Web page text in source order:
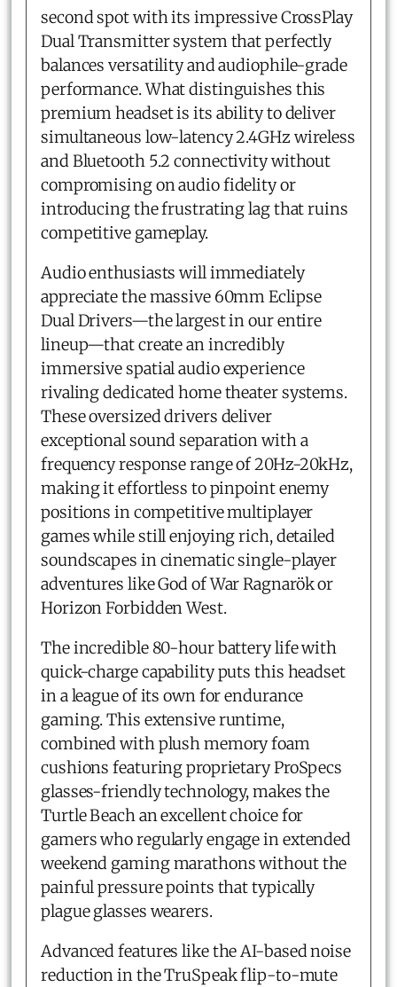
second spot with its impressive CrossPlay
Dual Transmitter system that perfectly
balances versatility and audiophile-grade
performance. What distinguishes this
premium headset is its ability to deliver
simultaneous low-latency 2.4GHz wireless
and Bluetooth 5.2 connectivity without
compromising on audio fidelity or
introducing the frustrating lag that ruins
competitive gameplay.
Audio enthusiasts will immediately
appreciate the massive 60mm Eclipse
Dual Drivers—the largest in our entire
lineup—that create an incredibly
immersive spatial audio experience
rivaling dedicated home theater systems.
These oversized drivers deliver
exceptional sound separation with a
frequency response range of 20Hz-20kHz,
making it effortless to pinpoint enemy
positions in competitive multiplayer
games while still enjoying rich, detailed
soundscapes in cinematic single-player
adventures like God of War Ragnarök or
Horizon Forbidden West.
The incredible 80-hour battery life with
quick-charge capability puts this headset
in a league of its own for endurance
gaming. This extensive runtime,
combined with plush memory foam
cushions featuring proprietary ProSpecs
glasses-friendly technology, makes the
Turtle Beach an excellent choice for
gamers who regularly engage in extended
weekend gaming marathons without the
painful pressure points that typically
plague glasses wearers.
Advanced features like the AI-based noise
reduction in the TruSpeak flip-to-mute